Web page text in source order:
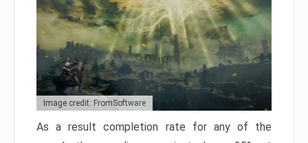
Image credit: FromSoftware
As a result completion rate for any of the